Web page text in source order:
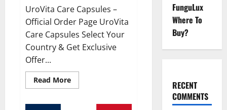
UroVita Care Capsules –
Official Order Page UroVita
Care Capsules Select Your
Country & Get Exclusive
Offer...
Read MoreRead
more
FunguLux
Where To
Buy?
RECENT
COMMENTS